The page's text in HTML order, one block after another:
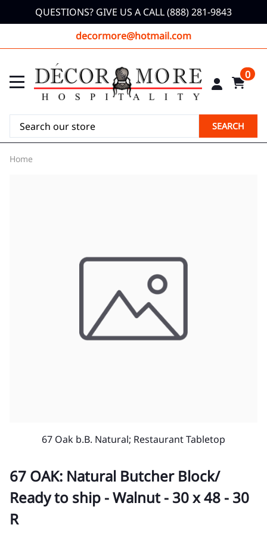
QUESTIONS? GIVE US A CALL (888) 281-9843
decormore@hotmail.com
0
SEARCH
Home
67 Oak b.B. Natural; Restaurant Tabletop
67 OAK: Natural Butcher Block/
Ready to ship - Walnut - 30 x 48 - 30
R